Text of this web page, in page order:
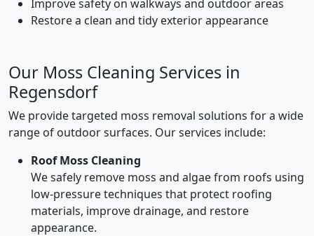
Improve safety on walkways and outdoor areas
Restore a clean and tidy exterior appearance
Our Moss Cleaning Services in
Regensdorf
We provide targeted moss removal solutions for a wide
range of outdoor surfaces. Our services include:
Roof Moss Cleaning
We safely remove moss and algae from roofs using
low-pressure techniques that protect roofing
materials, improve drainage, and restore
appearance.